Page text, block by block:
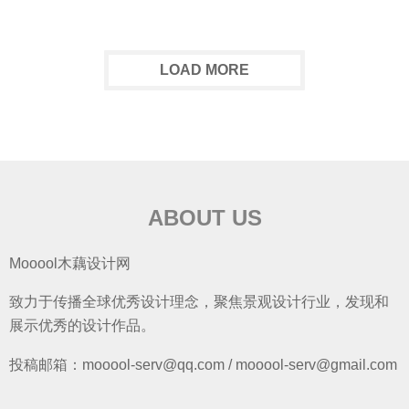
LOAD MORE
ABOUT US
Mooool木藕设计网
致力于传播全球优秀设计理念，聚焦景观设计行业，发现和
展示优秀的设计作品。
投稿邮箱：mooool-serv@qq.com / mooool-serv@gmail.com